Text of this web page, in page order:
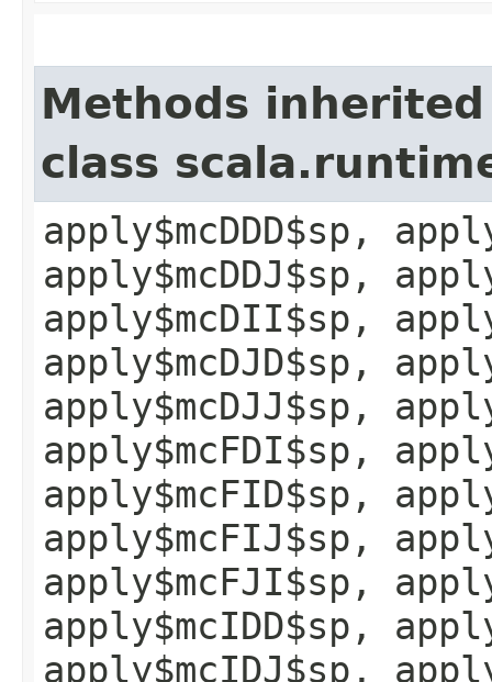
Methods
class
apply$mcDDD$sp,
apply$mcDDJ$sp,
apply$mcDII$sp,
apply$mcDJD$sp,
apply$mcDJJ$sp,
apply$mcFDI$sp,
apply$mcFID$sp,
apply$mcFIJ$sp,
apply$mcFJI$sp,
apply$mcIDD$sp,
apply$mcIDJ$sp,